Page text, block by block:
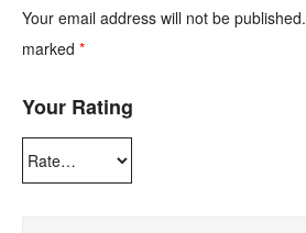
Your email address will not be published.
marked *
Your Rating